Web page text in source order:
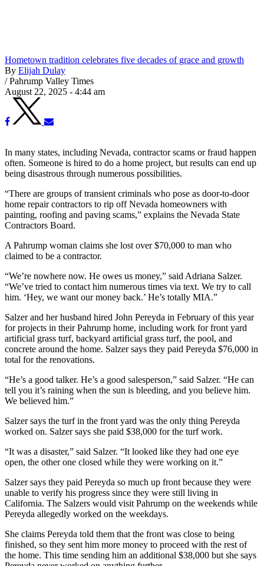
Hometown tradition celebrates five decades of grace and growth
By Elijah Dulay
/ Pahrump Valley Times
August 22, 2025 - 4:44 am
In many states, including Nevada, contractor scams or fraud happen
often. Someone is hired to do a home project, but results can end up
being disastrous through numerous possibilities.
“There are groups of transient criminals who pose as door-to-door
home repair contractors to rip off Nevada homeowners with
painting, roofing and paving scams,” explains the Nevada State
Contractors Board.
A Pahrump woman claims she lost over $70,000 to man who
claimed to be a contractor.
“We’re nowhere now. He owes us money,” said Adriana Salzer.
“We’ve tried to contact him numerous times via text. We try to call
him. ‘Hey, we want our money back.’ He’s totally MIA.”
Salzer and her husband hired John Pereyda in February of this year
for projects in their Pahrump home, including work for front yard
artificial grass turf, backyard artificial grass turf, the pool, and
concrete around the home. Salzer says they paid Pereyda $76,000 in
total for the renovations.
“He’s a good talker. He’s a good salesperson,” said Salzer. “He can
tell you it’s raining when the sun is bleeding, and you believe him.
We believed him.”
Salzer says the turf in the front yard was the only thing Pereyda
worked on. Salzer says she paid $38,000 for the turf work.
“It was a disaster,” said Salzer. “It looked like they had one eye
open, the other one closed while they were working on it.”
Salzer says they paid Pereyda so much up front because they were
unable to verify his progress since they were still living in
California. The Salzers would visit Pahrump on the weekends while
Pereyda allegedly worked on the weekdays.
She claims Pereyda told them that the front was close to being
finished, so they sent him more money to proceed with the rest of
the home. This time sending him an additional $38,000 but she says